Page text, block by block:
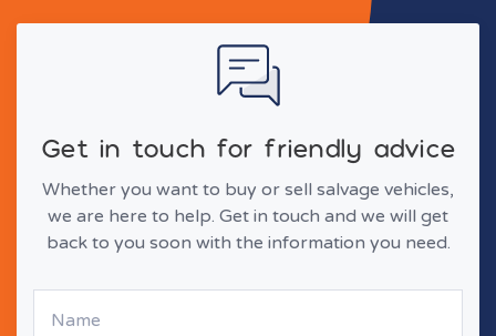
Get in touch for friendly advice
Whether you want to buy or sell salvage vehicles,
we are here to help. Get in touch and we will get
back to you soon with the information you need.